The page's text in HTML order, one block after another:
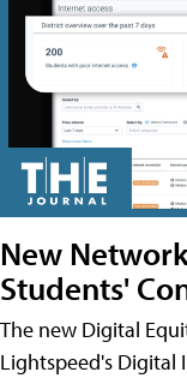
New
Students'
The new Digital
Lightspeed's Digital